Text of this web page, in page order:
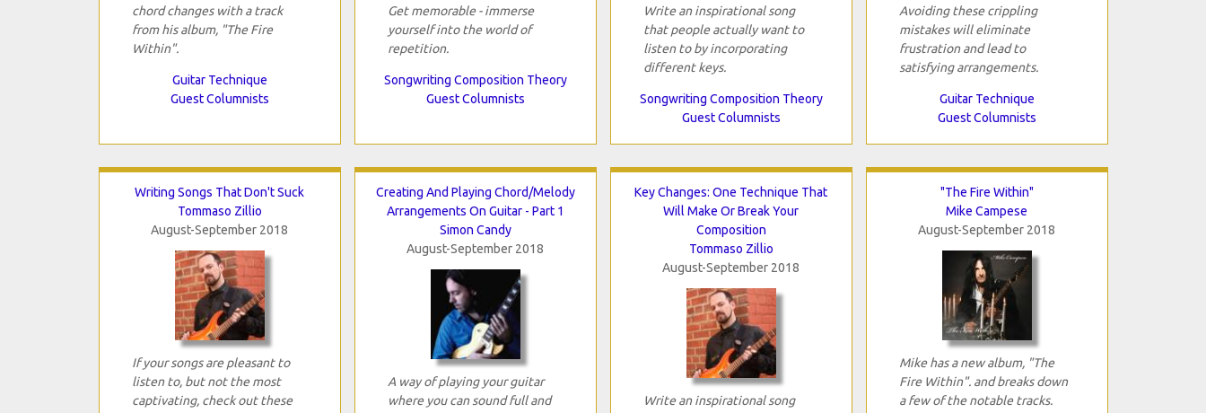
chord changes with a track
from his album, "The Fire
Within".
Guitar Technique
Guest Columnists
Get memorable - immerse
yourself into the world of
repetition.
Songwriting Composition Theory
Guest Columnists
Write an inspirational song
that people actually want to
listen to by incorporating
different keys.
Songwriting Composition Theory
Guest Columnists
Avoiding these crippling
mistakes will eliminate
frustration and lead to
satisfying arrangements.
Guitar Technique
Guest Columnists
Writing Songs That Don't Suck
Tommaso Zillio
August-September 2018
If your songs are pleasant to
listen to, but not the most
captivating, check out these
Creating And Playing Chord/Melody
Arrangements On Guitar - Part 1
Simon Candy
August-September 2018
A way of playing your guitar
where you can sound full and
Key Changes: One Technique That
Will Make Or Break Your
Composition
Tommaso Zillio
August-September 2018
Write an inspirational song
"The Fire Within"
Mike Campese
August-September 2018
Mike has a new album, "The
Fire Within". and breaks down
a few of the notable tracks.